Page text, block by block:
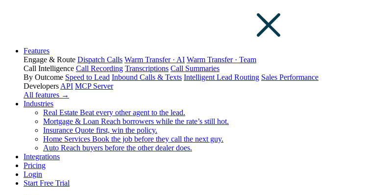
Features
Engage & Route Dispatch Calls Warm Transfer · AI Warm Transfer · Team
Call Intelligence Call Recording Transcriptions Call Summaries
By Outcome Speed to Lead Inbound Calls & Texts Intelligent Lead Routing Sales Performance
Developers API MCP Server
All features →
Industries
Real Estate Beat every other agent to the lead.
Mortgage & Loan Reach borrowers while the rate’s still hot.
Insurance Quote first, win the policy.
Home Services Book the job before they call the next guy.
Auto Reach buyers before the other dealer does.
Integrations
Pricing
Login
Start Free Trial